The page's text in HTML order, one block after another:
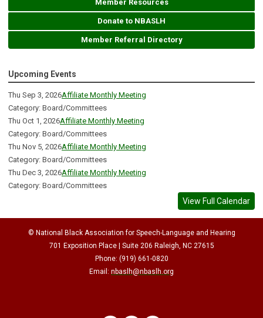
Member Resources
Donate to NBASLH
Member Referral Directory
Upcoming Events
Thu Sep 3, 2026Affiliate Monthly Meeting
Category: Board/Committees
Thu Oct 1, 2026Affiliate Monthly Meeting
Category: Board/Committees
Thu Nov 5, 2026Affiliate Monthly Meeting
Category: Board/Committees
Thu Dec 3, 2026Affiliate Monthly Meeting
Category: Board/Committees
View Full Calendar
© National Black Association for Speech-Language and Hearing
701 Exposition Place | Suite 206 Raleigh, NC 27615
Phone: (919) 661-0820
Email: nbaslh@nbaslh.org